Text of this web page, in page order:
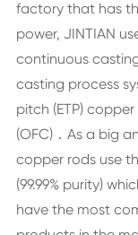
factory that has
power, JINTIAN
continuous
casting process
pitch (ETP)
(OFC)．As a big
copper rods use
(99.99% purity)
have the most